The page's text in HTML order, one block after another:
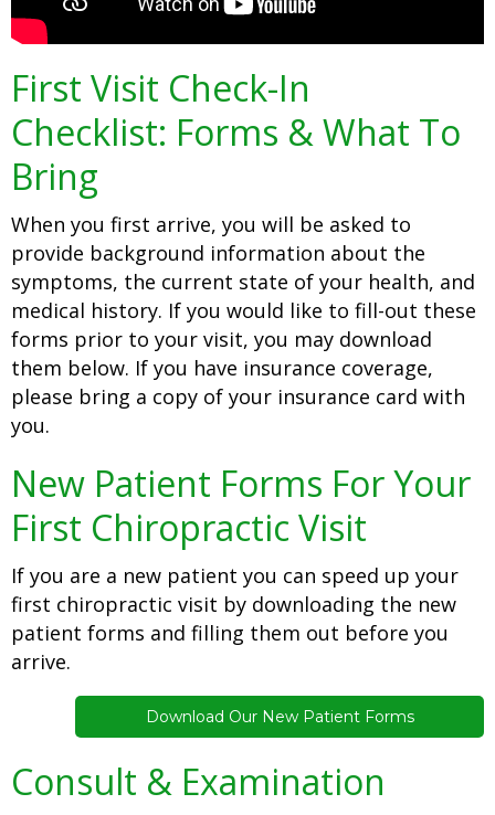
First Visit Check-In
Checklist: Forms & What To
Bring
When you first arrive, you will be asked to
provide background information about the
symptoms, the current state of your health, and
medical history. If you would like to fill-out these
forms prior to your visit, you may download
them below. If you have insurance coverage,
please bring a copy of your insurance card with
you.
New Patient Forms For Your
First Chiropractic Visit
If you are a new patient you can speed up your
first chiropractic visit by downloading the new
patient forms and filling them out before you
arrive.
Download Our New Patient Forms
Consult & Examination